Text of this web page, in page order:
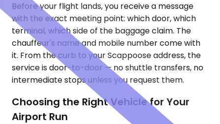
Before your flight lands, you receive a message
with the exact meeting point: which door, which
terminal, which side of the baggage claim. The
chauffeur's name and mobile number come with
it. From the curb to your Scappoose address, the
service is door-to-door — no shuttle transfers, no
intermediate stops unless you request them.
Choosing the Right Vehicle for Your
Airport Run